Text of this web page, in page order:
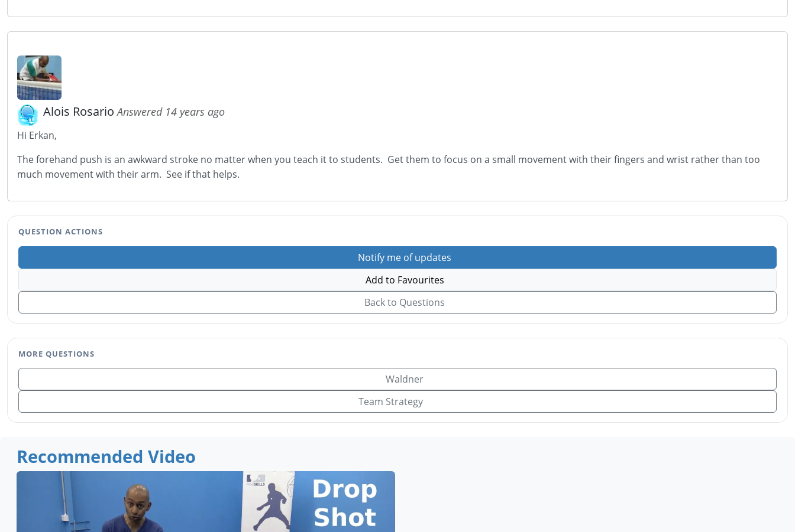
Alois RosarioAnswered 14 years ago
Hi Erkan,
The forehand push is an awkward stroke no matter when you teach it to students. Get them to focus on a small movement with their fingers and wrist rather than too
much movement with their arm. See if that helps.
QUESTION ACTIONS
Notify me of updates
Add to Favourites
Back to Questions
MORE QUESTIONS
Waldner
Team Strategy
Recommended Video